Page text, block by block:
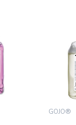
GOJO®